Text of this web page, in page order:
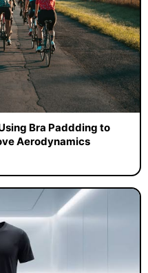
Bra Paddding to
Aerodynamics